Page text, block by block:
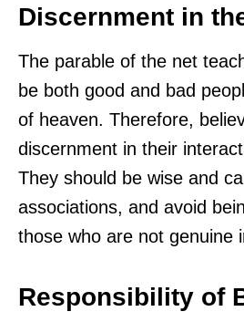
Discernment in
The parable of the net
be both good and bad
of heaven. Therefore,
discernment in their
They should be wise and
associations, and avoid
those who are not genuine
Responsibility of